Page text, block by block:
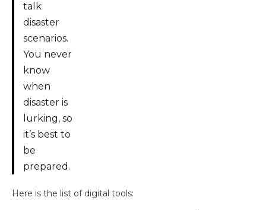
talk
disaster
scenarios.
You never
know
when
disaster is
lurking, so
it’s best to
be
prepared.
Here is the list of digital tools: